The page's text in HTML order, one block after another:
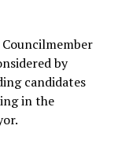
by
candidates
in the